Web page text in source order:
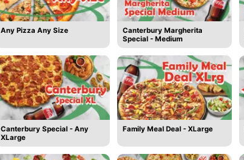
Any Pizza Any Size
Canterbury Margherita
Special - Medium
Canterbury Special - Any
XLarge
Family Meal Deal - XLarge